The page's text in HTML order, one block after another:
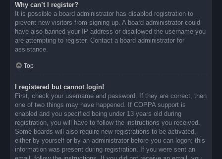
Why can’t I register?
It is possible a board administrator has disabled registration to
prevent new visitors from signing up. A board administrator could
have also banned your IP address or disallowed the username you
are attempting to register. Contact a board administrator for
assistance.
Top
I registered but cannot login!
First, check your username and password. If they are correct, then
one of two things may have happened. If COPPA support is
enabled and you specified being under 13 years old during
registration, you will have to follow the instructions you received.
Some boards will also require new registrations to be activated,
either by yourself or by an administrator before you can logon; this
information was present during registration. If you were sent an